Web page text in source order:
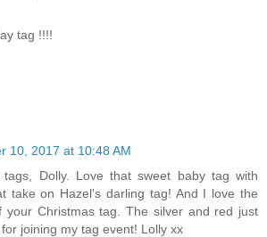
tag !!!!
10, 2017 at 10:48 AM
tags, Dolly. Love that sweet baby tag with
take on Hazel's darling tag! And I love the
your Christmas tag. The silver and red just
joining my tag event! Lolly xx